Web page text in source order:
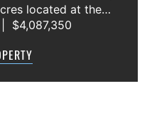
located at the
207 and County
Lake an...
$4,087,350